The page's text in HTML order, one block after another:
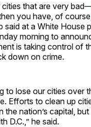
cities that are very
you have, of
said at a White House
morning to
is taking control of
down on crime.
to lose our cities over
Efforts to clean up
the nation’s capital, but
D.C.,” he said.